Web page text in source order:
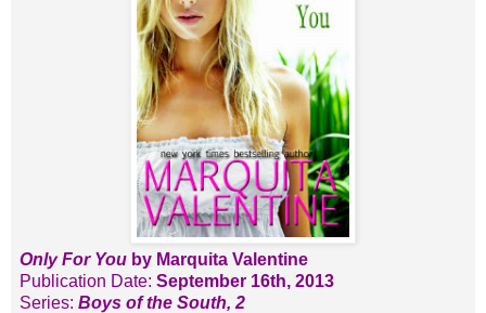
Only For You by Marquita Valentine
Publication Date: September 16th, 2013
Series: Boys of the South, 2